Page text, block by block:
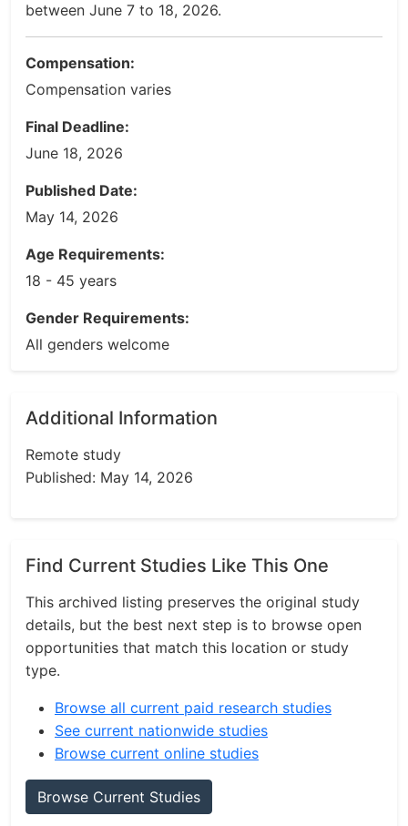
between June 7 to 18, 2026.
Compensation:
Compensation varies
Final Deadline:
June 18, 2026
Published Date:
May 14, 2026
Age Requirements:
18 - 45 years
Gender Requirements:
All genders welcome
Additional Information
Remote study
Published: May 14, 2026
Find Current Studies Like This One
This archived listing preserves the original study
details, but the best next step is to browse open
opportunities that match this location or study
type.
Browse all current paid research studies
See current nationwide studies
Browse current online studies
Browse Current Studies